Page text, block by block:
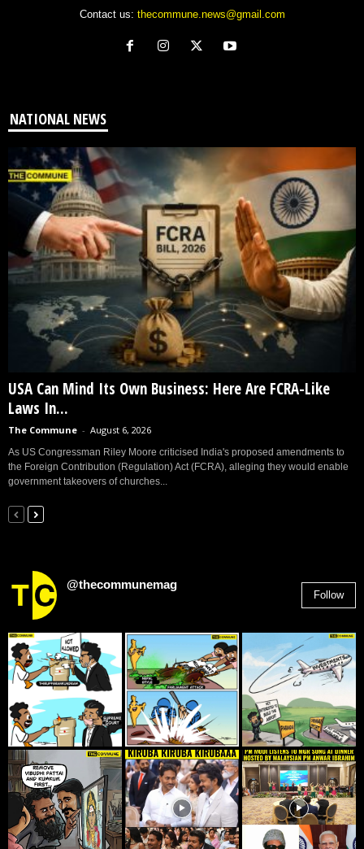
Contact us: thecommune.news@gmail.com
NATIONAL NEWS
USA Can Mind Its Own Business: Here Are FCRA-Like
Laws In...
The Commune - August 6, 2026
As US Congressman Riley Moore criticised India's proposed amendments to
the Foreign Contribution (Regulation) Act (FCRA), alleging they would enable
government takeovers of churches...
@thecommunemag
Follow